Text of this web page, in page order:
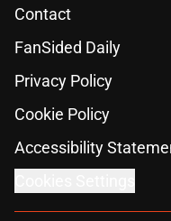
Contact
FanSided Daily
Privacy Policy
Cookie Policy
Accessibility